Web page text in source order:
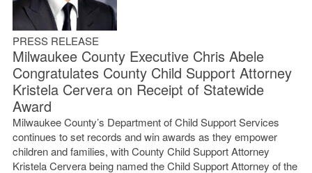
PRESS RELEASE
Milwaukee County Executive Chris Abele
Congratulates County Child Support Attorney
Kristela Cervera on Receipt of Statewide
Award
Milwaukee County’s Department of Child Support Services
continues to set records and win awards as they empower
children and families, with County Child Support Attorney
Kristela Cervera being named the Child Support Attorney of the